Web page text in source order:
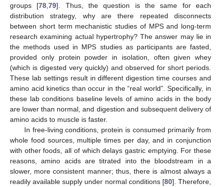
groups [78 ,79]. Thus, the question is the same for each
distribution strategy, why are there repeated disconnects
between short term mechanistic studies of MPS and long-term
research examining actual hypertrophy? The answer may lie in
the methods used in MPS studies as participants are fasted,
provided only protein powder in isolation, often given whey
(which is digested very quickly) and observed for short periods.
These lab settings result in different digestion time courses and
amino acid kinetics than occur in the “real world”. Specifically, in
these lab conditions baseline levels of amino acids in the body
are lower than normal, and digestion and subsequent delivery of
amino acids to muscle is faster.
In free-living conditions, protein is consumed primarily from
whole food sources, multiple times per day, and in conjunction
with other foods, all of which delays gastric emptying. For these
reasons, amino acids are titrated into the bloodstream in a
slower, more consistent manner; thus, there is almost always a
readily available supply under normal conditions [80]. Therefore,